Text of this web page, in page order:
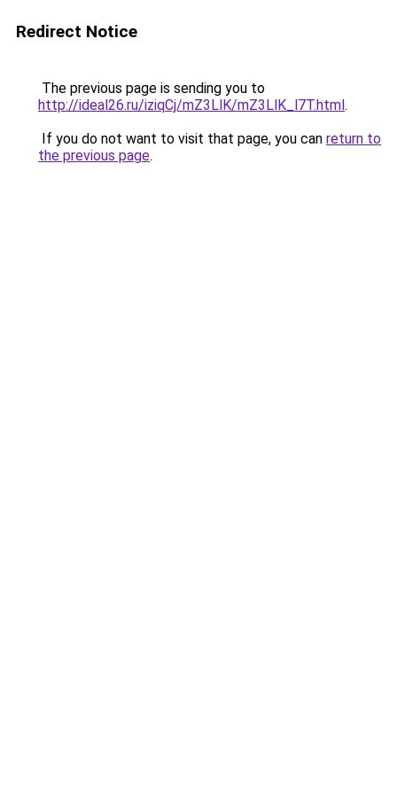
Redirect Notice
The previous page is sending you to
http://ideal26.ru/iziqCj/mZ3LlK/mZ3LlK_l7T.html.
If you do not want to visit that page, you can return to
the previous page.